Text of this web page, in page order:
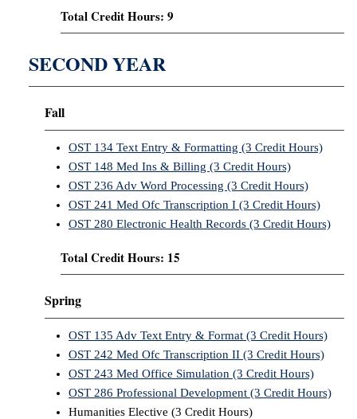
Total Credit Hours: 9
SECOND YEAR
Fall
OST 134 Text Entry & Formatting (3 Credit Hours)
OST 148 Med Ins & Billing (3 Credit Hours)
OST 236 Adv Word Processing (3 Credit Hours)
OST 241 Med Ofc Transcription I (3 Credit Hours)
OST 280 Electronic Health Records (3 Credit Hours)
Total Credit Hours: 15
Spring
OST 135 Adv Text Entry & Format (3 Credit Hours)
OST 242 Med Ofc Transcription II (3 Credit Hours)
OST 243 Med Office Simulation (3 Credit Hours)
OST 286 Professional Development (3 Credit Hours)
Humanities Elective (3 Credit Hours)